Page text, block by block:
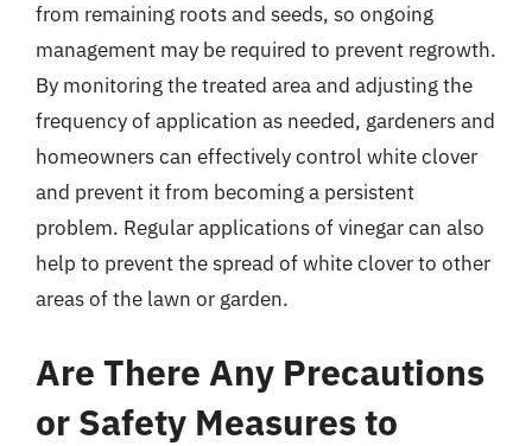
from remaining roots and seeds, so ongoing
management may be required to prevent regrowth.
By monitoring the treated area and adjusting the
frequency of application as needed, gardeners and
homeowners can effectively control white clover
and prevent it from becoming a persistent
problem. Regular applications of vinegar can also
help to prevent the spread of white clover to other
areas of the lawn or garden.
Are There Any Precautions
or Safety Measures to